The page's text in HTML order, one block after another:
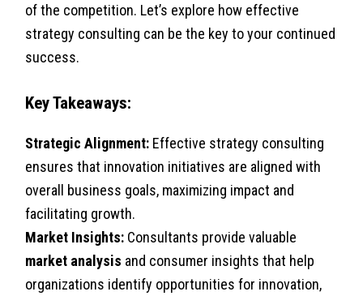
of the competition. Let’s explore how effective
strategy consulting can be the key to your continued
success.
Key Takeaways:
Strategic Alignment: Effective strategy consulting
ensures that innovation initiatives are aligned with
overall business goals, maximizing impact and
facilitating growth.
Market Insights: Consultants provide valuable
market analysis and consumer insights that help
organizations identify opportunities for innovation,